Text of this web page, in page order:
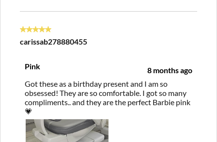
5 out of 5 stars.
carissab278880455
Pink
8 months ago
Got these as a birthday present and I am so
obsessed! They are so comfortable. I got so many
compliments.. and they are the perfect Barbie pink
💗